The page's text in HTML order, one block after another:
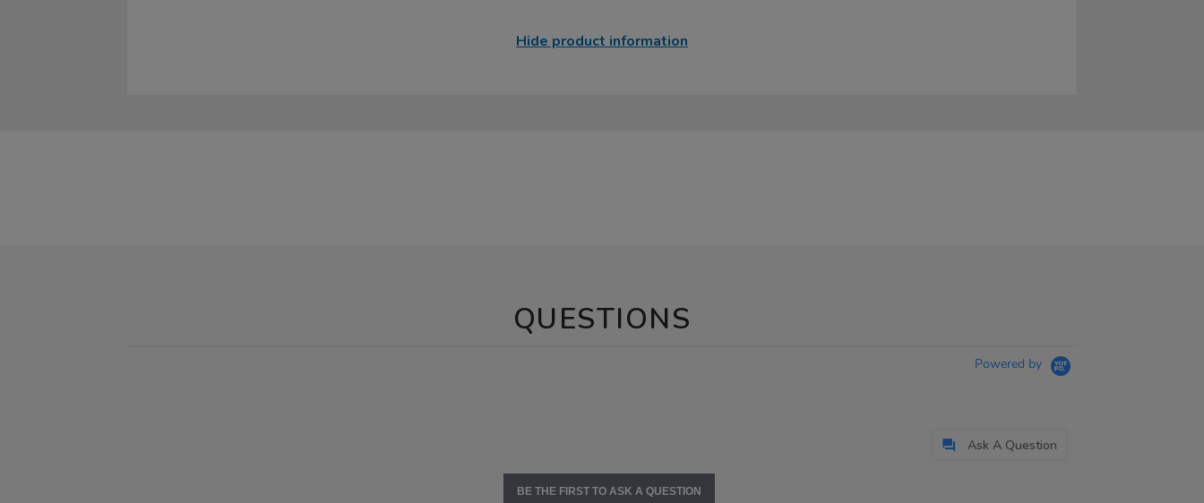
Hide product information
QUESTIONS
Powered by
Ask A Question
BE THE FIRST TO ASK A QUESTION